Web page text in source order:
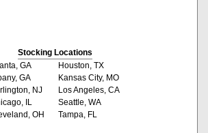
Stocking Locations
GA
GA
NJ
IL
OH
Houston, TX
Kansas City, MO
Los Angeles, CA
Seattle, WA
Tampa, FL